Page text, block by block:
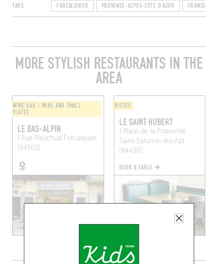
TAGS FORCALQUIER PROVENCE-ALPES-CÔTE D'AZUR FRANCE
MORE STYLISH RESTAURANTS IN THE
AREA
WINE BAR / WINE AND SMALL
PLATES
LE BAS-ALPIN
1 Rue Plauchud Forcalquier
(04300)
BISTRO
LE SAINT HUBERT
1 Place de la Fraternité
Saint-Saturnin-lès-Apt
(84490)
BOOK A TABLE